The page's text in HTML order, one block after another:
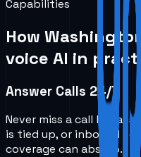
Capabilities
How
voice AI in
Answer Calls 24/7
Never miss a call
is tied up, or inbound
coverage can absorb.